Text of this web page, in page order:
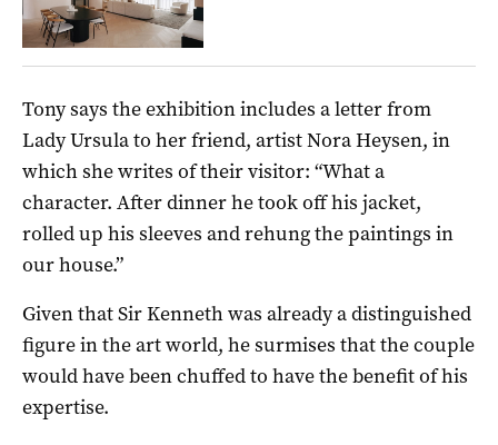
Tony says the exhibition includes a letter from
Lady Ursula to her friend, artist Nora Heysen, in
which she writes of their visitor: “What a
character. After dinner he took off his jacket,
rolled up his sleeves and rehung the paintings in
our house.”
Given that Sir Kenneth was already a distinguished
figure in the art world, he surmises that the couple
would have been chuffed to have the benefit of his
expertise.